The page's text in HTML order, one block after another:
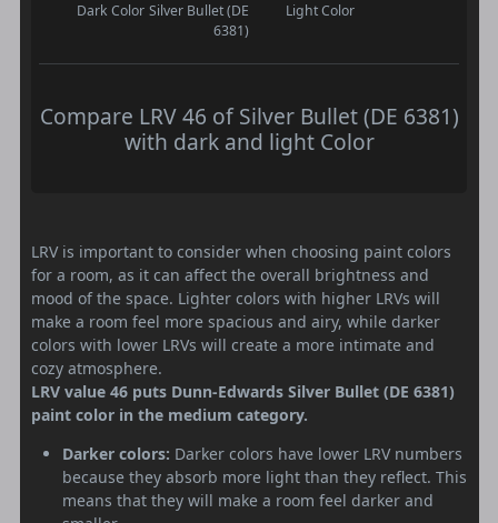
Dark Color Silver Bullet (DE
6381)
Light Color
Compare LRV 46 of Silver Bullet (DE 6381)
with dark and light Color
LRV is important to consider when choosing paint colors
for a room, as it can affect the overall brightness and
mood of the space. Lighter colors with higher LRVs will
make a room feel more spacious and airy, while darker
colors with lower LRVs will create a more intimate and
cozy atmosphere.
LRV value 46 puts Dunn-Edwards Silver Bullet (DE 6381)
paint color in the medium category.
Darker colors: Darker colors have lower LRV numbers
because they absorb more light than they reflect. This
means that they will make a room feel darker and